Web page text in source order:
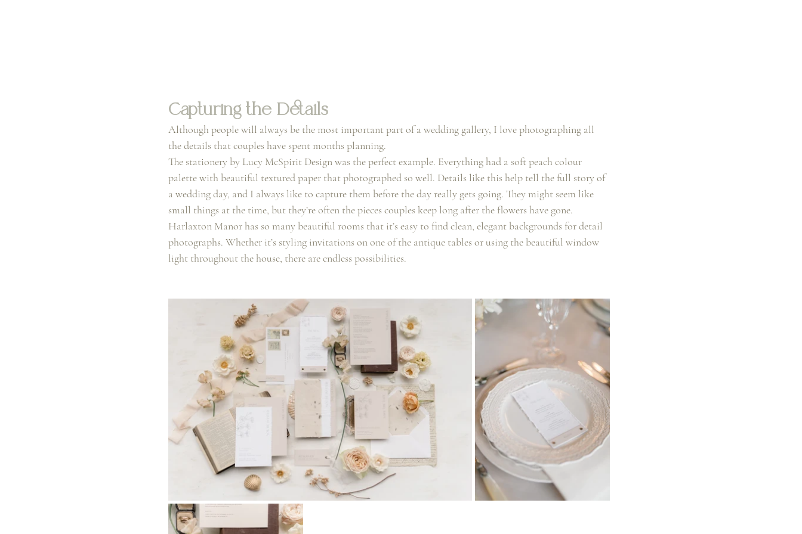
Capturing the Details
Although people will always be the most important part of a wedding gallery, I love photographing all
the details that couples have spent months planning.
The stationery by Lucy McSpirit Design was the perfect example. Everything had a soft peach colour
palette with beautiful textured paper that photographed so well. Details like this help tell the full story of
a wedding day, and I always like to capture them before the day really gets going. They might seem like
small things at the time, but they’re often the pieces couples keep long after the flowers have gone.
Harlaxton Manor has so many beautiful rooms that it’s easy to find clean, elegant backgrounds for detail
photographs. Whether it’s styling invitations on one of the antique tables or using the beautiful window
light throughout the house, there are endless possibilities.